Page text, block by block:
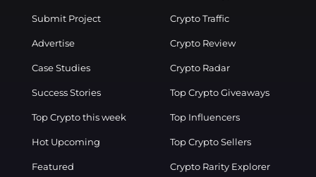
Submit Project
Advertise
Case Studies
Success Stories
Top Crypto this week
Hot Upcoming
Featured
Crypto Traffic
Crypto Review
Crypto Radar
Top Crypto Giveaways
Top Influencers
Top Crypto Sellers
Crypto Rarity Explorer